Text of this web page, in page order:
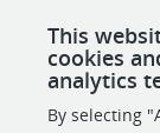
other basis
welcome all
This
cookies
analytics
By selecting